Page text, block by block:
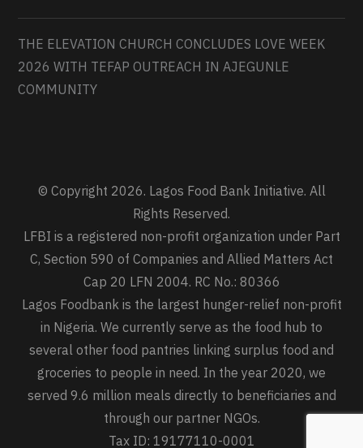
THE ELEVATION CHURCH CONCLUDES LOVE WEEK
2026 WITH TEFAP OUTREACH IN AJEGUNLE
COMMUNITY
© Copyright 2026. Lagos Food Bank Initiative. All
Rights Reserved.
LFBI is a registered non-profit organization under Part
C, Section 590 of Companies and Allied Matters Act
Cap 20 LFN 2004. RC No.: 80366
Lagos Foodbank is the largest hunger-relief non-profit
in Nigeria. We currently serve as the food hub to
several other food pantries linking surplus food and
groceries to people in need. In the year 2020, we
served 9.6 million meals directly to beneficiaries and
through our partner NGOs.
Tax ID: 19177110-0001